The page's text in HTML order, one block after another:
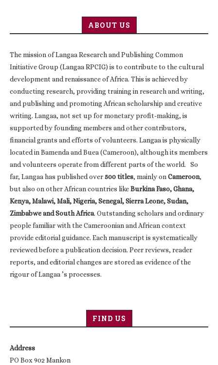
ABOUT US
The mission of Langaa Research and Publishing Common
Initiative Group (Langaa RPCIG) is to contribute to the cultural
development and renaissance of Africa. This is achieved by
conducting research, providing training in research and writing,
and publishing and promoting African scholarship and creative
writing. Langaa, not set up for monetary profit-making, is
supported by founding members and other contributors,
financial grants and efforts of volunteers. Langaa is physically
located in Bamenda and Buea (Cameroon), although its members
and volunteers operate from different parts of the world. So
far, Langaa has published over500 titles, mainly onCameroon,
but also on other African countries likeBurkina Faso, Ghana,
Kenya, Malawi, Mali, Nigeria, Senegal, Sierra Leone, Sudan,
Zimbabwe and South Africa. Outstanding scholars and ordinary
people familiar with the Cameroonian and African context
provide editorial guidance. Each manuscript is systematically
reviewed before a publication decision. Peer reviews, reader
reports, and editorial changes are stored as evidence of the
rigour of Langaa ’s processes.
FIND US
Address
PO Box 902 Mankon